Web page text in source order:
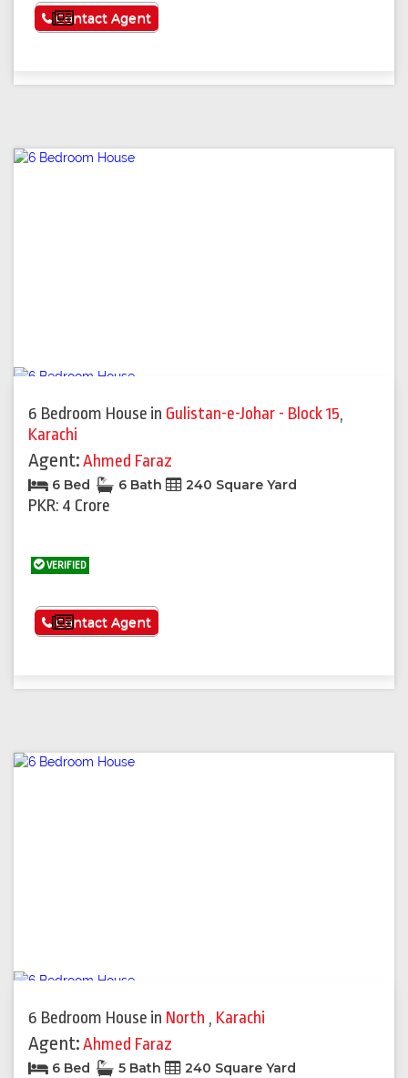
See More
Contact Agent
6 Bedroom House in Gulistan-e-Johar - Block 15,
Karachi
Agent:Ahmed Faraz
6 Bed 6 Bath 240 Square Yard
PKR: 4 Crore
VERIFIED
See More
Contact Agent
6 Bedroom House in North , Karachi
Agent:Ahmed Faraz
6 Bed 5 Bath 240 Square Yard